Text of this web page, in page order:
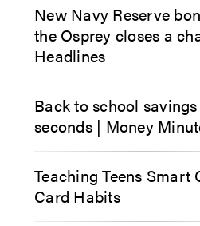
New Navy Reserve
the Osprey closes a
Headlines
Back to school
seconds | Money
Teaching Teens Smart
Card Habits